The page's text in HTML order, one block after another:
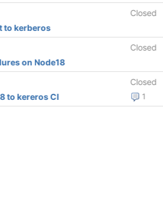
Closed
to kerberos
Closed
on Node18
Closed
1
to kereros CI